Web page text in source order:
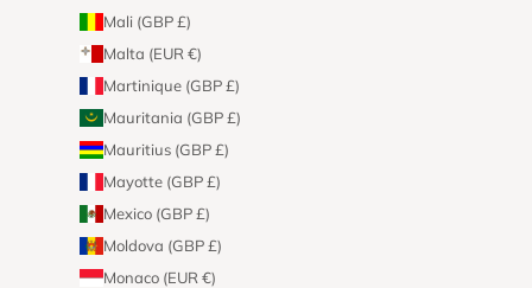
Mali (GBP £)
Malta (EUR €)
Martinique (GBP £)
Mauritania (GBP £)
Mauritius (GBP £)
Mayotte (GBP £)
Mexico (GBP £)
Moldova (GBP £)
Monaco (EUR €)